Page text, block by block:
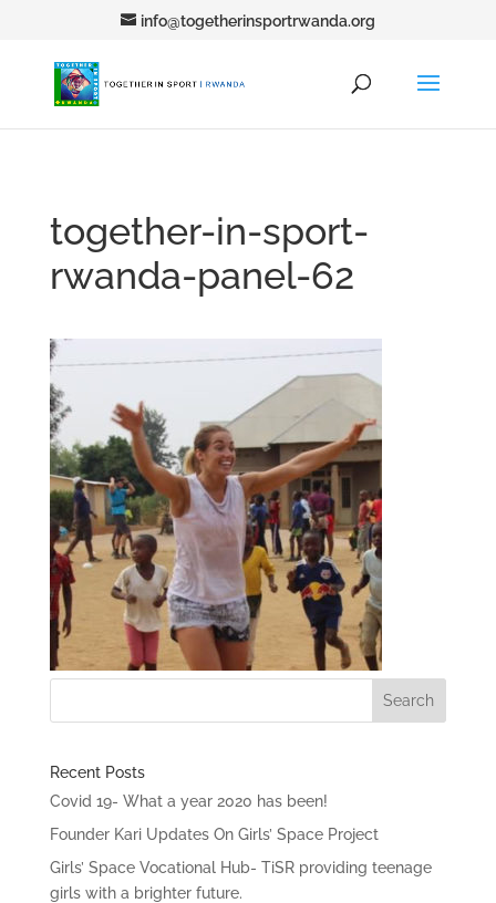
info@togetherinsportrwanda.org
together-in-sport-
rwanda-panel-62
Recent Posts
Covid 19- What a year 2020 has been!
Founder Kari Updates On Girls’ Space Project
Girls’ Space Vocational Hub- TiSR providing teenage
girls with a brighter future.